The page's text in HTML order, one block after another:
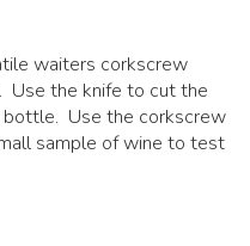
waiters corkscrew
Use the knife to cut the
Use the corkscrew
sample of wine to test